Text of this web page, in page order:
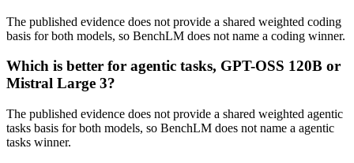
The published evidence does not provide a shared weighted coding
basis for both models, so BenchLM does not name a coding winner.
Which is better for agentic tasks, GPT-OSS 120B or
Mistral Large 3?
The published evidence does not provide a shared weighted agentic
tasks basis for both models, so BenchLM does not name a agentic
tasks winner.